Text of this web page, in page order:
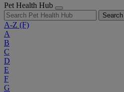
Pet Health Hub
Search
A-Z (F)
A
B
C
D
E
F
G